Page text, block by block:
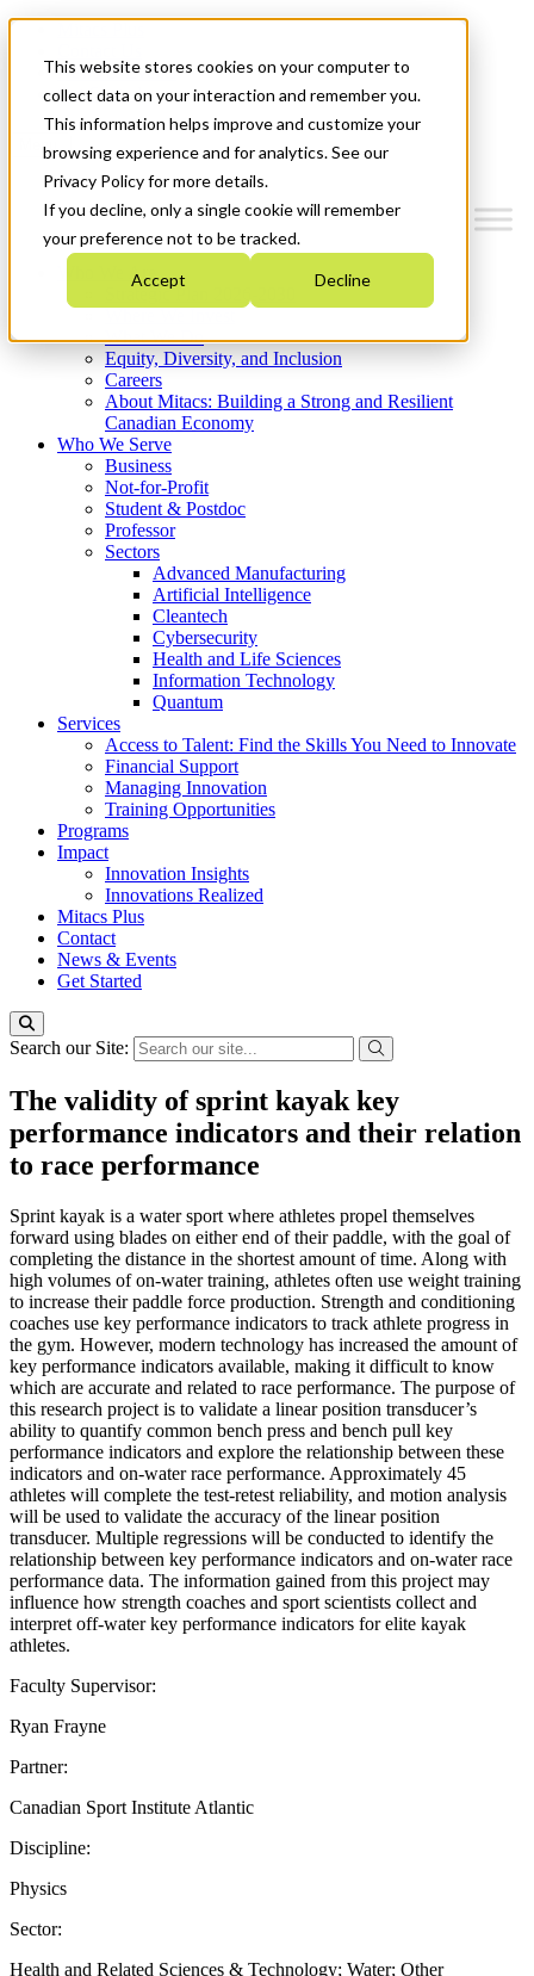
This website stores cookies on your computer to
collect data on your interaction and remember you.
This information helps improve and customize your
browsing experience and for analytics. See our
Privacy Policy for more details.
If you decline, only a single cookie will remember
your preference not to be tracked.
Accept Decline
News & Events
Get Started
Menu
Who We Are
Strategic Plan 2026-2030
What We Do
Equity, Diversity, and Inclusion
Careers
About Mitacs: Building a Strong and Resilient
Canadian Economy
Who We Serve
Business
Not-for-Profit
Student & Postdoc
Professor
Sectors
Advanced Manufacturing
Artificial Intelligence
Cleantech
Cybersecurity
Health and Life Sciences
Information Technology
Quantum
Services
Access to Talent: Find the Skills You Need to Innovate
Financial Support
Managing Innovation
Training Opportunities
Programs
Impact
Innovation Insights
Innovations Realized
Mitacs Plus
Contact
News & Events
Get Started
Search our Site:
The validity of sprint kayak key
performance indicators and their relation
to race performance
Sprint kayak is a water sport where athletes propel themselves
forward using blades on either end of their paddle, with the goal of
completing the distance in the shortest amount of time. Along with
high volumes of on-water training, athletes often use weight training
to increase their paddle force production. Strength and conditioning
coaches use key performance indicators to track athlete progress in
the gym. However, modern technology has increased the amount of
key performance indicators available, making it difficult to know
which are accurate and related to race performance. The purpose of
this research project is to validate a linear position transducer’s
ability to quantify common bench press and bench pull key
performance indicators and explore the relationship between these
indicators and on-water race performance. Approximately 45
athletes will complete the test-retest reliability, and motion analysis
will be used to validate the accuracy of the linear position
transducer. Multiple regressions will be conducted to identify the
relationship between key performance indicators and on-water race
performance data. The information gained from this project may
influence how strength coaches and sport scientists collect and
interpret off-water key performance indicators for elite kayak
athletes.
Faculty Supervisor:
Ryan Frayne
Partner:
Canadian Sport Institute Atlantic
Discipline:
Physics
Sector:
Health and Related Sciences & Technology; Water; Other